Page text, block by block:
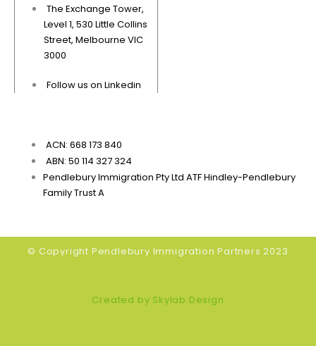
The Exchange Tower,
Level 1, 530 Little Collins
Street, Melbourne VIC
3000
Follow us on Linkedin
ACN: 668 173 840
ABN: 50 114 327 324
Pendlebury Immigration Pty Ltd ATF Hindley-Pendlebury
Family Trust A
© Copyright Pendlebury Immigration Partners 2023
Created by Skylab Design